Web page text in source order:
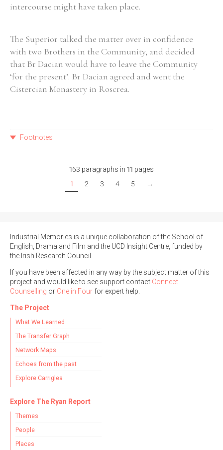
intercourse might have taken place.
The Superior talked the matter over in confidence
with two Brothers in the Community, and decided
that Br Dacian would have to leave the Community
‘for the present’. Br Dacian agreed and went the
Cistercian Monastery in Roscrea.
Footnotes
163 paragraphs in 11 pages
1
2 3 4 5 →
Industrial Memories is a unique collaboration of the School of
English, Drama and Film and the UCD Insight Centre, funded by
the Irish Research Council.
If you have been affected in any way by the subject matter of this
project and would like to see support contact Connect
Counselling or One in Four for expert help.
The Project
What We Learned
The Transfer Graph
Network Maps
Echoes from the past
Explore Carriglea
Explore The Ryan Report
Themes
People
Places